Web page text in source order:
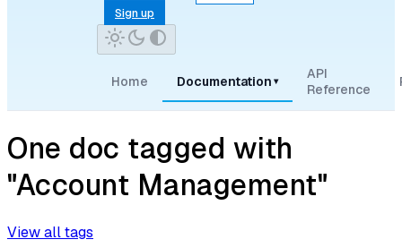
Sign up
Home Documentation ▾
API
Reference
One doc tagged with
"Account Management"
View all tags